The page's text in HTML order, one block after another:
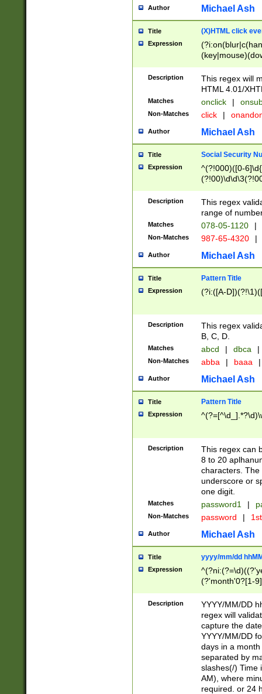
Author Michael Ash
Title (X)HTML click
Expression
Description
This regex will
HTML 4.01/
Matches onclick |
Non-Matches click |
Author Michael Ash
Title Social Security
Expression
^(?!000)([0-
Description
This regex
range of
Matches 078-05-1120 |
Non-Matches 987-65-4320 |
Author Michael Ash
Title Pattern Title
Expression (?i:([A-
Description
This regex
B, C, D.
Matches abcd | dbca |
Non-Matches abba | baaa |
Author Michael Ash
Title Pattern Title
Expression
Description
This regex can
8 to 20
characters. The
underscore or
one digit.
Matches password1 |
Non-Matches password |
Author Michael Ash
Title yyyy/mm/dd
Expression
(?'month'0?[1-
Description
YYYY/MM/DD
regex will
capture the
YYYY/MM/DD
days in a
separated by
slashes(/) Time
AM), where
required. or 24